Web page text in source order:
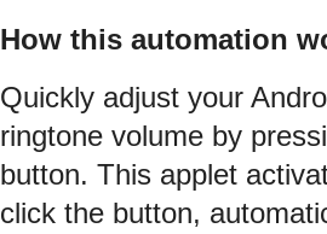
How this automation
Quickly adjust your
ringtone volume by
button. This applet
click the button,